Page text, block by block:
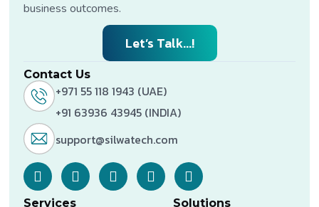
business outcomes.
Let’s Talk...!
Contact Us
+971 55 118 1943 (UAE)
+91 63936 43945 (INDIA)
support@silwatech.com
Services Solutions